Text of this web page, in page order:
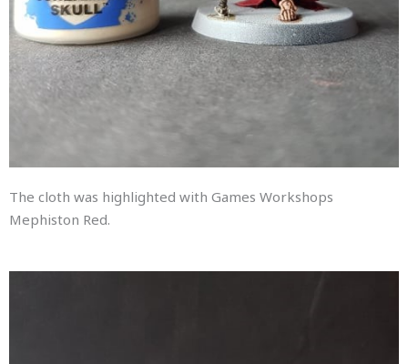
The cloth was highlighted with Games Workshops
Mephiston Red.